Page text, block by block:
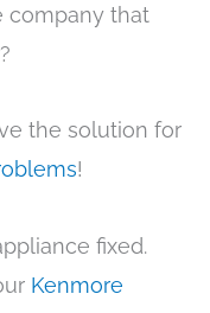
company that
the solution for
!
fixed.
Kenmore